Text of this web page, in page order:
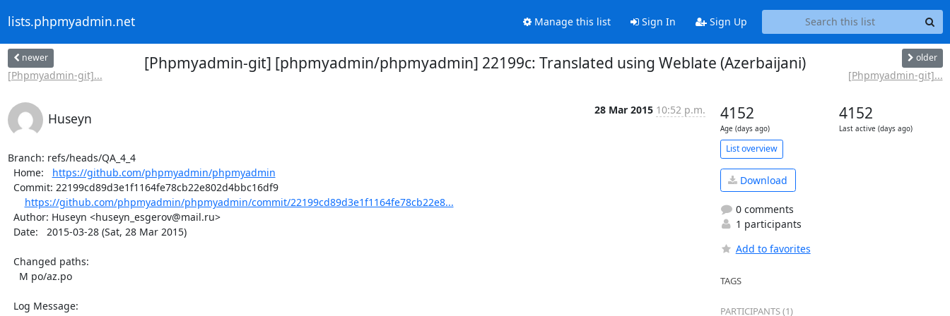
lists.phpmyadmin.net Manage this list Sign In Sign Up
newer
[Phpmyadmin-git]...
[Phpmyadmin-git] [phpmyadmin/phpmyadmin] 22199c: Translated using Weblate (Azerbaijani) older
[Phpmyadmin-git]...
Huseyn
28 Mar 2015 10:52 p.m.
Branch: refs/heads/QA_4_4
  Home:
https://github.com/phpmyadmin/phpmyadmin
https://github.com/phpmyadmin/phpmyadmin/commit/22199cd89d3e1f1164fe78cb22e8...
4152
Age (days ago)
4152
Last active (days ago)
List overview
Download
0 comments
1 participants
Add to favorites
TAGS
PARTICIPANTS (1)